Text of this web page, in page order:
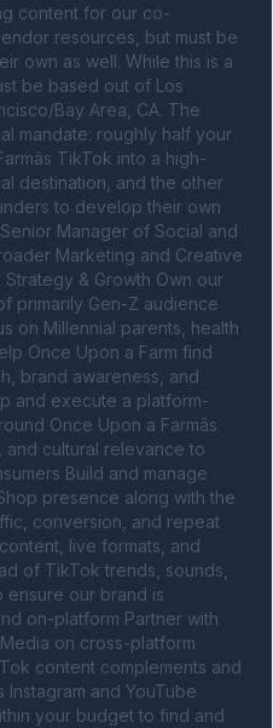
content for our co-
resources, but must be
own as well. While this is a
be based out of Los
Bay Area, CA. The
mandate: roughly half your
TikTok into a high-
destination, and the other
to develop their own
Manager of Social and
Marketing and Creative
& Growth Own our
primarily Gen-Z audience
on Millennial parents, health
Once Upon a Farm find
brand awareness, and
and execute a platform-
Once Upon a Farmâs
and cultural relevance to
Build and manage
presence along with the
conversion, and repeat
live formats, and
of TikTok trends, sounds,
ensure our brand is
on-platform Partner with
on cross-platform
content complements and
Instagram and YouTube
your budget to find and